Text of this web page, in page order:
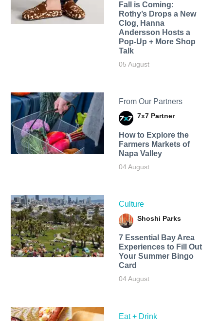
Fall is Coming:
Rothy’s Drops a New
Clog, Hanna
Andersson Hosts a
Pop-Up + More Shop
Talk
05 August
From Our Partners
7x7 Partner
How to Explore the
Farmers Markets of
Napa Valley
04 August
Culture
Shoshi Parks
7 Essential Bay Area
Experiences to Fill Out
Your Summer Bingo
Card
04 August
Eat + Drink